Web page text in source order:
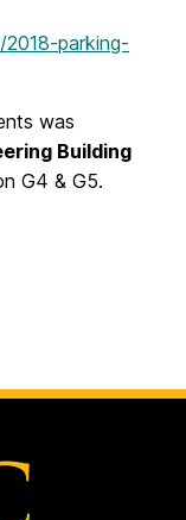
parking-
was
Building
G4 & G5.